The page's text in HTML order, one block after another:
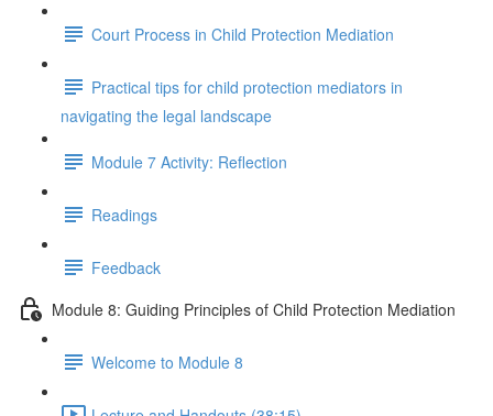
Court Process in Child Protection Mediation
Practical tips for child protection mediators in
navigating the legal landscape
Module 7 Activity: Reflection
Readings
Feedback
Module 8: Guiding Principles of Child Protection Mediation
Welcome to Module 8